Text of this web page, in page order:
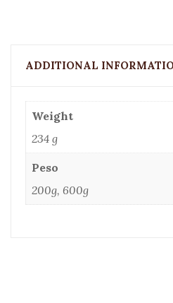
ADDITIONAL
Weight
234 g
Peso
200g, 600g